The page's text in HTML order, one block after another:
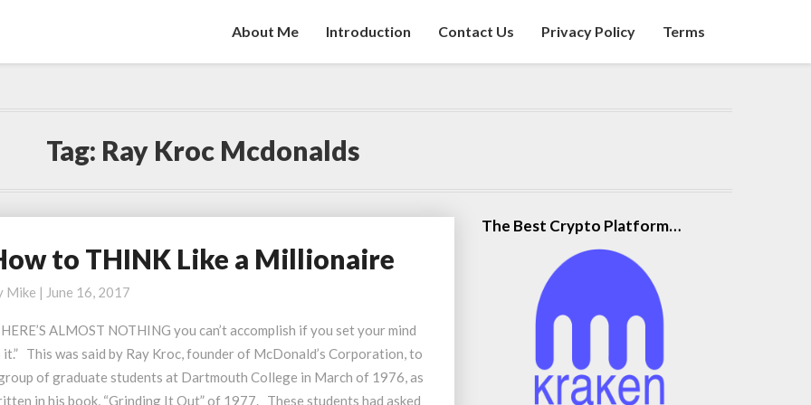
About Me Introduction Contact Us Privacy Policy Terms
Tag: Ray Kroc Mcdonalds
to THINK Like a Millionaire
Mike | June 16, 2017
ALMOST NOTHING you can’t accomplish if you set your mind
This was said by Ray Kroc, founder of McDonald’s Corporation, to
of graduate students at Dartmouth College in March of 1976, as
in his book, “Grinding It Out” of 1977. These students had asked
The Best Crypto Platform…